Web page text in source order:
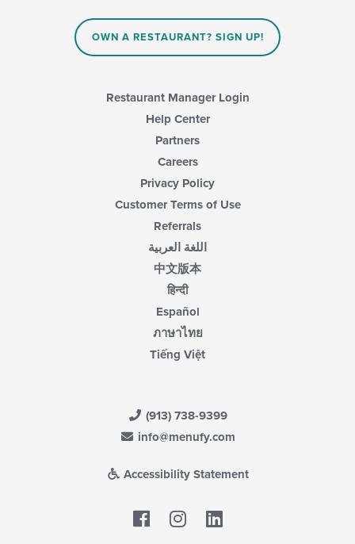
OWN A RESTAURANT? SIGN UP!
Restaurant Manager Login
Help Center
Partners
Careers
Privacy Policy
Customer Terms of Use
Referrals
اللغة العربية
中文版本
हिन्दी
Español
ภาษาไทย
Tiếng Việt
(913) 738-9399
info@menufy.com
Accessibility Statement
Facebook